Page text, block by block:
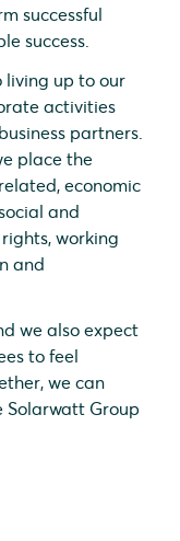
successful
success.
living up to our
activities
partners.
place the
economic
and
working
and
we also expect
to feel
we can
Solarwatt Group